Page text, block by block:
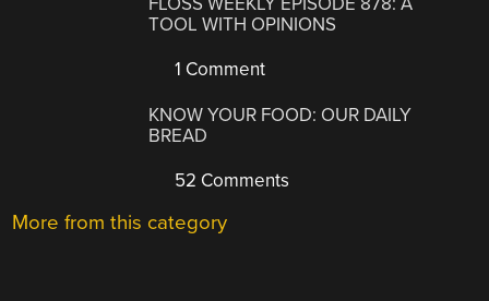
TOOL WITH OPINIONS
1 Comment
KNOW YOUR FOOD: OUR DAILY
BREAD
52 Comments
More from this category